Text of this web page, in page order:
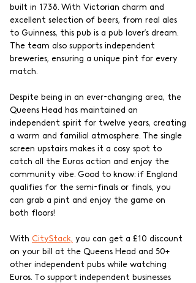
built in 1738. With Victorian charm and
excellent selection of beers, from real ales
to Guinness, this pub is a pub lover’s dream.
The team also supports independent
breweries, ensuring a unique pint for every
match.
Despite being in an ever-changing area, the
Queens Head has maintained an
independent spirit for twelve years, creating
a warm and familial atmosphere. The single
screen upstairs makes it a cosy spot to
catch all the Euros action and enjoy the
community vibe. Good to know: if England
qualifies for the semi-finals or finals, you
can grab a pint and enjoy the game on
both floors!
With CityStack, you can get a £10 discount
on your bill at the Queens Head and 50+
other independent pubs while watching
Euros. To support independent businesses